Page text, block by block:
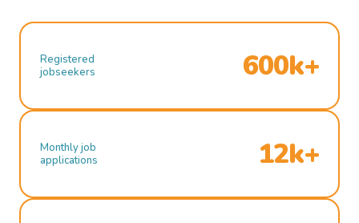
Registered
jobseekers
600k+
Monthly job
applications
12k+